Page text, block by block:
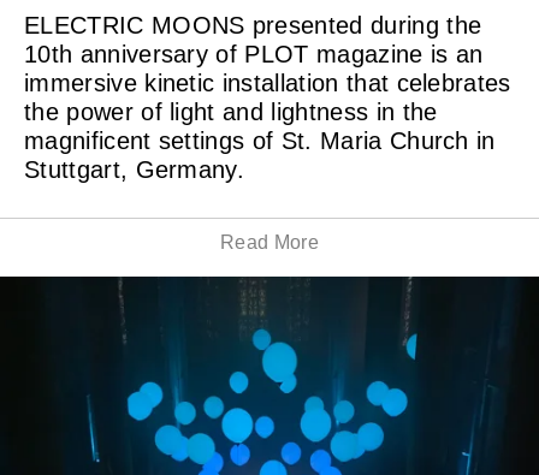
ELECTRIC MOONS presented during the
10th anniversary of PLOT magazine is an
immersive kinetic installation that celebrates
the power of light and lightness in the
magnificent settings of St. Maria Church in
Stuttgart, Germany.
effortlessly in the center of the deemed church,
synchronized with minimal music and surrounded by
the mesmerized audience.
The art piece is a new color version of the first balloon
installation – ATOM, this time specially constructed for
the imposing church environment — a setting where an
interplay of light and space has been a foundational
experience for centuries.
Read More